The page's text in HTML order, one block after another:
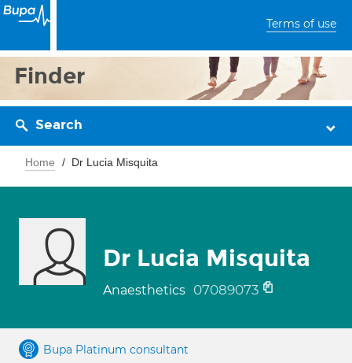
Terms of use
Finder
Search
Home Dr Lucia Misquita
Dr Lucia Misquita
Anaesthetics 07089073
Bupa Platinum consultant